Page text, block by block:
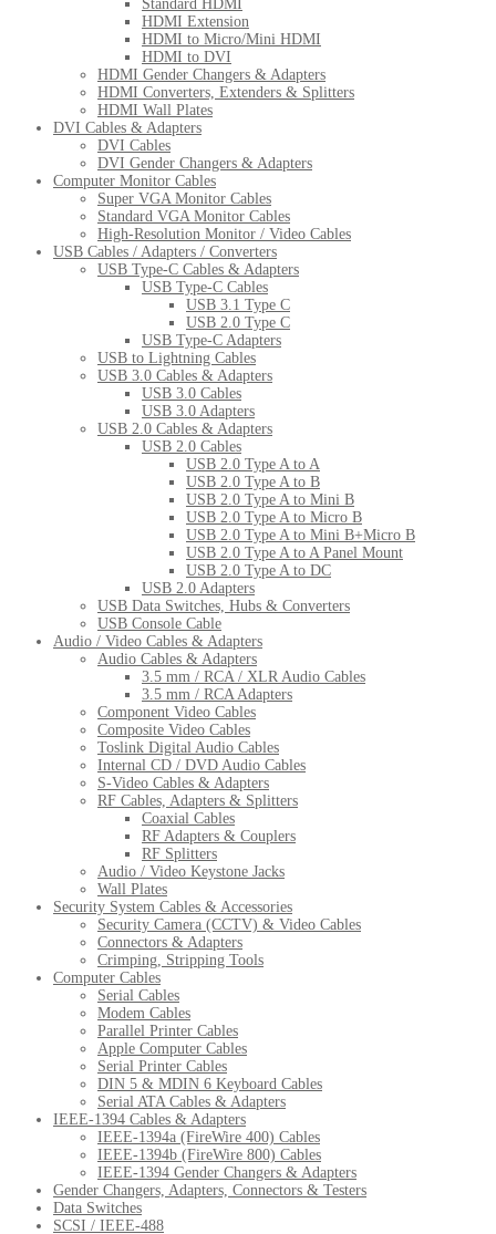
Standard HDMI
HDMI Extension
HDMI to Micro/Mini HDMI
HDMI to DVI
HDMI Gender Changers & Adapters
HDMI Converters, Extenders & Splitters
HDMI Wall Plates
DVI Cables & Adapters
DVI Cables
DVI Gender Changers & Adapters
Computer Monitor Cables
Super VGA Monitor Cables
Standard VGA Monitor Cables
High-Resolution Monitor / Video Cables
USB Cables / Adapters / Converters
USB Type-C Cables & Adapters
USB Type-C Cables
USB 3.1 Type C
USB 2.0 Type C
USB Type-C Adapters
USB to Lightning Cables
USB 3.0 Cables & Adapters
USB 3.0 Cables
USB 3.0 Adapters
USB 2.0 Cables & Adapters
USB 2.0 Cables
USB 2.0 Type A to A
USB 2.0 Type A to B
USB 2.0 Type A to Mini B
USB 2.0 Type A to Micro B
USB 2.0 Type A to Mini B+Micro B
USB 2.0 Type A to A Panel Mount
USB 2.0 Type A to DC
USB 2.0 Adapters
USB Data Switches, Hubs & Converters
USB Console Cable
Audio / Video Cables & Adapters
Audio Cables & Adapters
3.5 mm / RCA / XLR Audio Cables
3.5 mm / RCA Adapters
Component Video Cables
Composite Video Cables
Toslink Digital Audio Cables
Internal CD / DVD Audio Cables
S-Video Cables & Adapters
RF Cables, Adapters & Splitters
Coaxial Cables
RF Adapters & Couplers
RF Splitters
Audio / Video Keystone Jacks
Wall Plates
Security System Cables & Accessories
Security Camera (CCTV) & Video Cables
Connectors & Adapters
Crimping, Stripping Tools
Computer Cables
Serial Cables
Modem Cables
Parallel Printer Cables
Apple Computer Cables
Serial Printer Cables
DIN 5 & MDIN 6 Keyboard Cables
Serial ATA Cables & Adapters
IEEE-1394 Cables & Adapters
IEEE-1394a (FireWire 400) Cables
IEEE-1394b (FireWire 800) Cables
IEEE-1394 Gender Changers & Adapters
Gender Changers, Adapters, Connectors & Testers
Data Switches
SCSI / IEEE-488